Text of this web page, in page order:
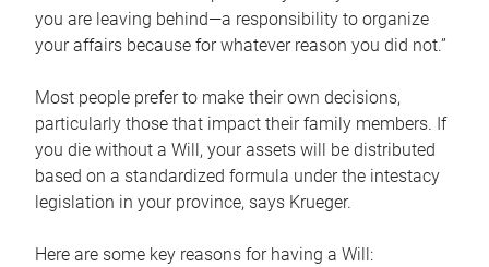
you are leaving behind—a responsibility to organize
your affairs because for whatever reason you did not.”
Most people prefer to make their own decisions,
particularly those that impact their family members. If
you die without a Will, your assets will be distributed
based on a standardized formula under the intestacy
legislation in your province, says Krueger.
Here are some key reasons for having a Will: